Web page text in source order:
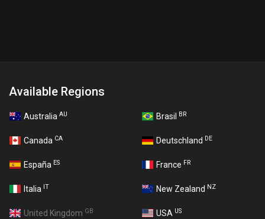
Available Regions
Australia AU Brasil BR
Canada CA Deutschland DE
España ES France FR
Italia IT New Zealand NZ
United Kingdom GB USA US